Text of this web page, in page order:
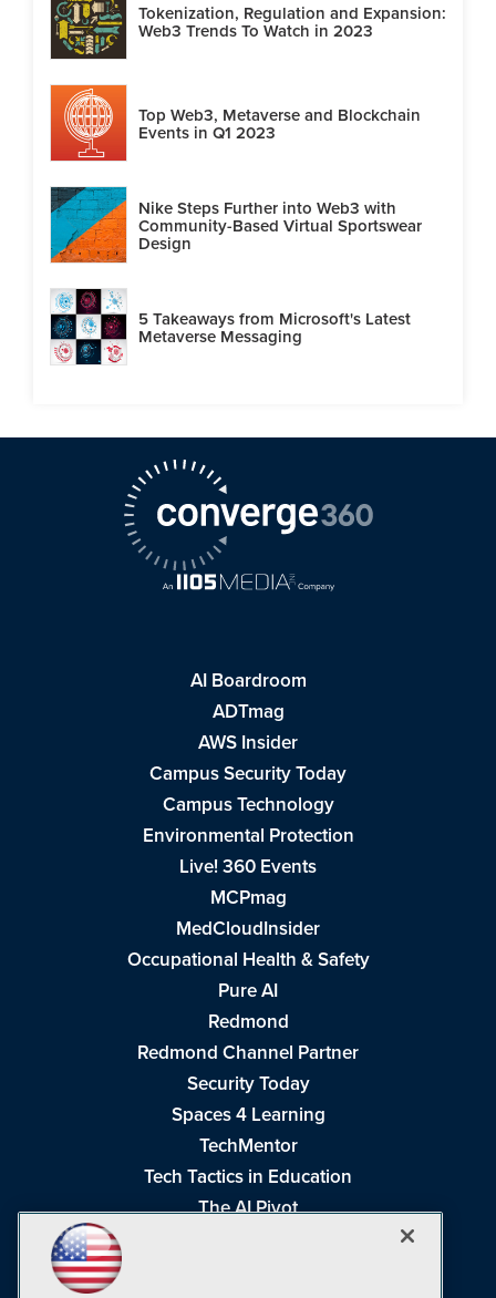
Tokenization, Regulation and Expansion:
Web3 Trends To Watch in 2023
Top Web3, Metaverse and Blockchain
Events in Q1 2023
Nike Steps Further into Web3 with
Community-Based Virtual Sportswear
Design
5 Takeaways from Microsoft's Latest
Metaverse Messaging
AI Boardroom
ADTmag
AWS Insider
Campus Security Today
Campus Technology
Environmental Protection
Live! 360 Events
MCPmag
MedCloudInsider
Occupational Health & Safety
Pure AI
Redmond
Redmond Channel Partner
Security Today
Spaces 4 Learning
TechMentor
Tech Tactics in Education
The AI Pivot